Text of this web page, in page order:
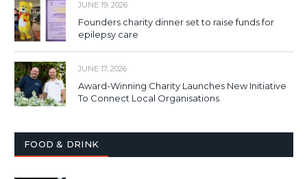
JUNE 19, 2026
Founders charity dinner set to raise funds for
epilepsy care
JUNE 17, 2026
Award-Winning Charity Launches New Initiative
To Connect Local Organisations
FOOD & DRINK